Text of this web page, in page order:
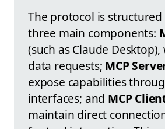
The protocol is
three main components:
(such as Claude
data requests; MCP
expose capabilities
interfaces; and MCP
maintain direct